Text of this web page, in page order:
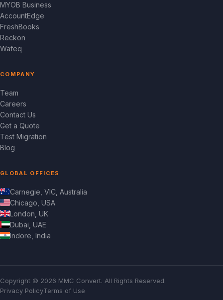
MYOB Business
AccountEdge
FreshBooks
Reckon
Wafeq
COMPANY
Team
Careers
Contact Us
Get a Quote
Test Migration
Blog
GLOBAL OFFICES
Carnegie, VIC, Australia
Chicago, USA
London, UK
Dubai, UAE
Indore, India
Copyright © 2026 MMC Convert. All Rights Reserved.
Privacy PolicyTerms of Use